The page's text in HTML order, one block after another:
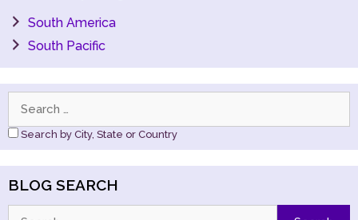
South America
South Pacific
for:
Search by City, State or Country
BLOG SEARCH